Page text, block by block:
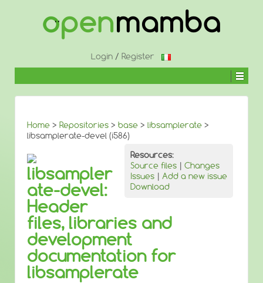
Login/ Register
Home > Repositories > base > libsamplerate >
libsamplerate-devel (i586)
Resources:
Source files | Changes
Issues | Add a new issue
Download
libsampler
ate-devel:
Header
files, libraries and
development
documentation for
libsamplerate